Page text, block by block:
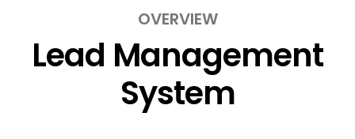
OVERVIEW
Lead Management
System